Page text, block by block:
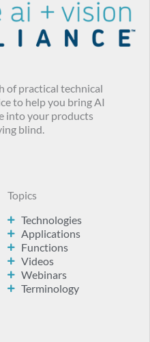
of practical technical
to help you bring AI
into your products
blind.
Topics
Technologies
Applications
Functions
Videos
Webinars
Terminology